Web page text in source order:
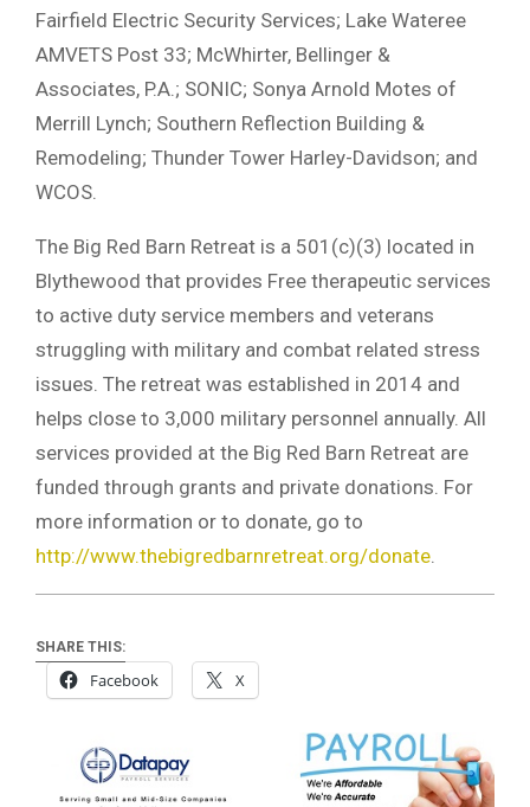
Fairfield Electric Security Services; Lake Wateree
AMVETS Post 33; McWhirter, Bellinger &
Associates, P.A.; SONIC; Sonya Arnold Motes of
Merrill Lynch; Southern Reflection Building &
Remodeling; Thunder Tower Harley-Davidson; and
WCOS.
The Big Red Barn Retreat is a 501(c)(3) located in
Blythewood that provides Free therapeutic services
to active duty service members and veterans
struggling with military and combat related stress
issues. The retreat was established in 2014 and
helps close to 3,000 military personnel annually. All
services provided at the Big Red Barn Retreat are
funded through grants and private donations. For
more information or to donate, go to
http://www.thebigredbarnretreat.org/donate.
SHARE THIS:
Facebook X